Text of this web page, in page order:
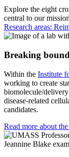
Explore the eight
central to our
Research areas:
Breaking
Within the Institute
working to create
biomolecule/
disease-related
candidates.
Read more about